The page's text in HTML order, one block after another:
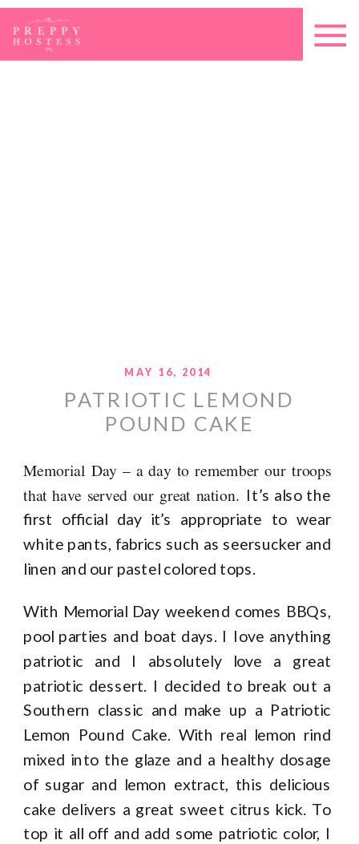
MAY 16, 2014
PATRIOTIC LEMOND
POUND CAKE
Memorial Day – a day to remember our troops
that have served our great nation. It’s also the
first official day it’s appropriate to wear
white pants, fabrics such as seersucker and
linen and our pastel colored tops.
With Memorial Day weekend comes BBQs,
pool parties and boat days. I Iove anything
patriotic and I absolutely love a great
patriotic dessert. I decided to break out a
Southern classic and make up a Patriotic
Lemon Pound Cake. With real lemon rind
mixed into the glaze and a healthy dosage
of sugar and lemon extract, this delicious
cake delivers a great sweet citrus kick. To
top it all off and add some patriotic color, I